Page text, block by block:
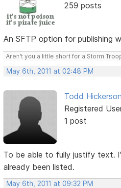
259 posts
An SFTP option for publishing
Aren't you a little short for a Storm
May 6th, 2011 at 02:48 PM
Todd Hickerson
Registered
1 post
To be able to fully justify text.
already been listed.
May 6th, 2011 at 09:32 PM